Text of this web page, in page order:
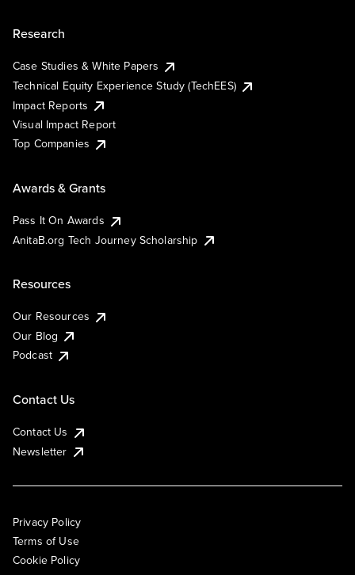
Research
Case Studies & White Papers
Technical Equity Experience Study (TechEES)
Impact Reports
Visual Impact Report
Top Companies
Awards & Grants
Pass It On Awards
AnitaB.org Tech Journey Scholarship
Resources
Our Resources
Our Blog
Podcast
Contact Us
Contact Us
Newsletter
Privacy Policy
Terms of Use
Cookie Policy